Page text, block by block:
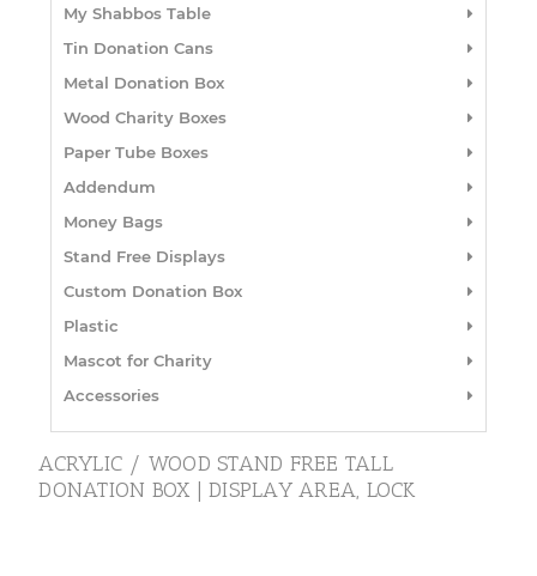
My Shabbos Table
Tin Donation Cans
Metal Donation Box
Wood Charity Boxes
Paper Tube Boxes
Addendum
Money Bags
Stand Free Displays
Custom Donation Box
Plastic
Mascot for Charity
Accessories
ACRYLIC / WOOD STAND FREE TALL
DONATION BOX | DISPLAY AREA, LOCK